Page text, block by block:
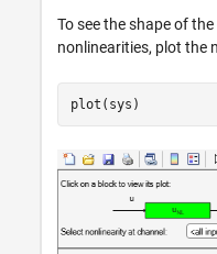
To see the shape of
nonlinearities, plot the
plot(sys)